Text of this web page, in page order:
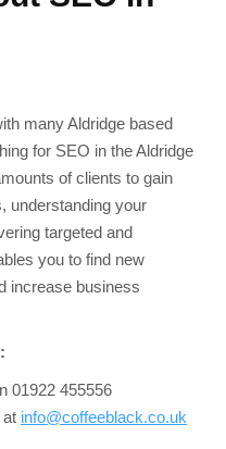
many Aldridge based
for SEO in the Aldridge
of clients to gain
understanding your
targeted and
you to find new
increase business
01922 455556
at info@coffeeblack.co.uk